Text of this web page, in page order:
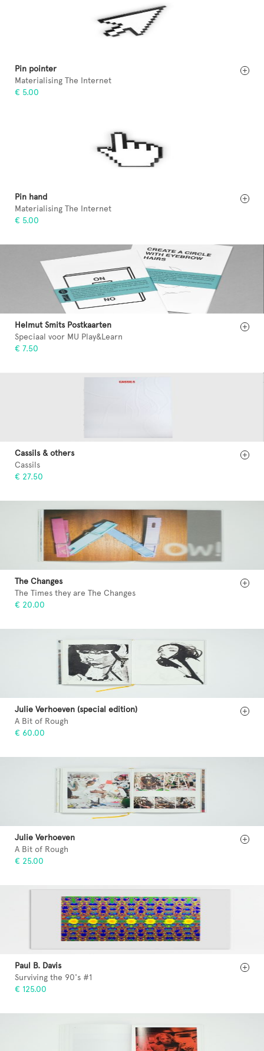
Pin pointer
Materialising The Internet
€ 5.00
Pin hand
Materialising The Internet
€ 5.00
Helmut Smits Postkaarten
Speciaal voor MU Play&Learn
€ 7.50
Cassils & others
Cassils
€ 27.50
The Changes
The Times they are The Changes
€ 20.00
Julie Verhoeven (special edition)
A Bit of Rough
€ 60.00
Julie Verhoeven
A Bit of Rough
€ 25.00
Paul B. Davis
Surviving the 90's #1
€ 125.00